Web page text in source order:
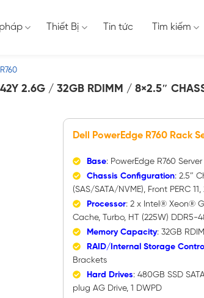
Thiết Bị Tin tức Tìm kiếm
2.6G / 32GB RDIMM / 8×2.5″
Dell PowerEdge R760 Rack
Base: PowerEdge R760 Server
Chassis Configuration: 2.5″
(SAS/SATA/NVME), Front PERC 11,
Processor: 2 x Intel® Xeon®
Cache, Turbo, HT (225W) DDR5-
Memory Capacity: 32GB
RAID/Internal Storage
Brackets
Hard Drives: 480GB SSD
plug AG Drive, 1 DWPD